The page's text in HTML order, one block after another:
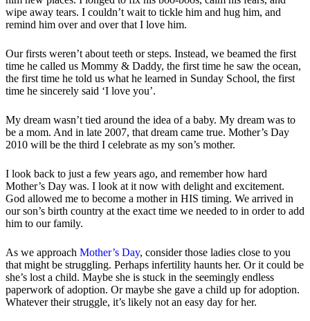
wipe away tears. I couldn’t wait to tickle him and hug him, and
remind him over and over that I love him.
Our firsts weren’t about teeth or steps. Instead, we beamed the first
time he called us Mommy & Daddy, the first time he saw the ocean,
the first time he told us what he learned in Sunday School, the first
time he sincerely said ‘I love you’.
My dream wasn’t tied around the idea of a baby. My dream was to
be a mom. And in late 2007, that dream came true. Mother’s Day
2010 will be the third I celebrate as my son’s mother.
I look back to just a few years ago, and remember how hard
Mother’s Day was. I look at it now with delight and excitement.
God allowed me to become a mother in HIS timing. We arrived in
our son’s birth country at the exact time we needed to in order to add
him to our family.
As we approach Mother’s Day, consider those ladies close to you
that might be struggling. Perhaps infertility haunts her. Or it could be
she’s lost a child. Maybe she is stuck in the seemingly endless
paperwork of adoption. Or maybe she gave a child up for adoption.
Whatever their struggle, it’s likely not an easy day for her.